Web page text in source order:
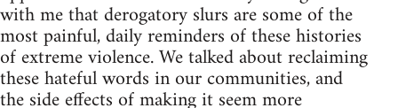
with me that derogatory slurs are some of the
most painful, daily reminders of these histories
of extreme violence. We talked about reclaiming
these hateful words in our communities, and
the side effects of making it seem more